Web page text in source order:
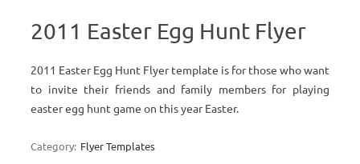
2011 Easter Egg Hunt Flyer
2011 Easter Egg Hunt Flyer template is for those who want
to invite their friends and family members for playing
easter egg hunt game on this year Easter.
Category: Flyer Templates